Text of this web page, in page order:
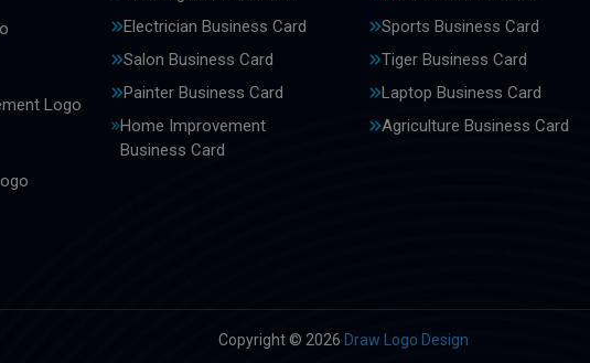
Logo
Electrician Business Card
Sports Business Card
Salon Business Card
Tiger Business Card
Painter Business Card
Laptop Business Card
Home Improvement
Business Card
Agriculture Business Card
Copyright © 2026 Draw Logo Design